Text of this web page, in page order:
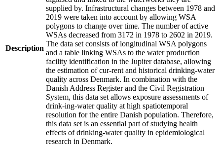
Description
supplied by. Infrastructural changes between 1978 and
2019 were taken into account by allowing WSA
polygons to change over time. The number of active
WSAs decreased from 3172 in 1978 to 2602 in 2019.
The data set consists of longitudinal WSA polygons
and a table linking WSAs to the water production
facility identification in the Jupiter database, allowing
the estimation of cur-rent and historical drinking-water
quality across Denmark. In combination with the
Danish Address Register and the Civil Registration
System, this data set allows exposure assessments of
drink-ing-water quality at high spatiotemporal
resolution for the entire Danish population. Therefore,
this data set is an essential part of studying health
effects of drinking-water quality in epidemiological
research in Denmark.